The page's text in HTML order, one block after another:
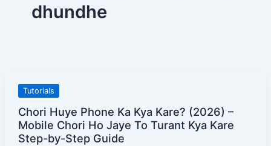
dhundhe
Tutorials
Chori Huye Phone Ka Kya Kare? (2026) –
Mobile Chori Ho Jaye To Turant Kya Kare
Step-by-Step Guide
Chori
Phone
Ka